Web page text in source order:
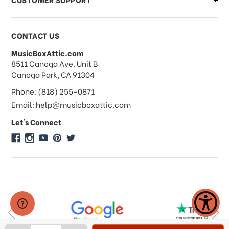
What forms of payments do you
accept?
Do you take checks or money-orders?
Do you offer discounts on large
quantity orders?
Do you do consignments?
CONTACT US
MusicBoxAttic.com
address
8511 Canoga Ave. Unit B
Canoga Park, CA 91304
Phone: (818) 255-0871
Email: help@musicboxattic.com
Let's Connect